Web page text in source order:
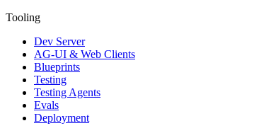
Tooling
Dev Server
AG-UI & Web Clients
Blueprints
Testing
Testing Agents
Evals
Deployment